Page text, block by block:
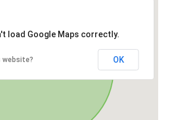
load Google Maps correctly.
website? OK